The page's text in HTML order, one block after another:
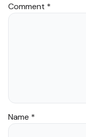
Comment *
Name *